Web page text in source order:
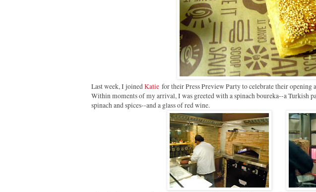
Last week, I joinedKatie for their Press Preview Party to celebrate their
Within moments of my arrival, I was greeted with a spinach boureka--a Turkish
spinach and spices--and a glass of red wine.